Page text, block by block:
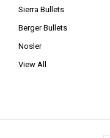
Sierra Bullets
Berger Bullets
Nosler
View All